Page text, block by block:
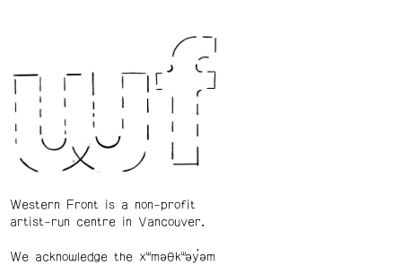
Western Front is a non-profit
artist-run centre in Vancouver.
We acknowledge the xʷməθkʷəy̓əm